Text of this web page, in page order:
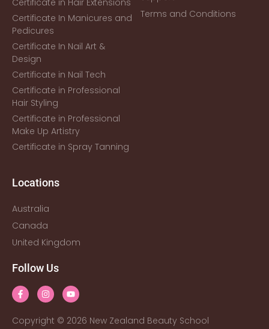
Certificate In Manicures and
Pedicures
Certificate In Nail Art &
Design
Certificate in Nail Tech
Certificate in Professional
Hair Styling
Certificate in Professional
Make Up Artistry
Certificate in Spray Tanning
Terms and Conditions
Locations
Australia
Canada
United Kingdom
Follow Us
Copyright © 2026 New Zealand Beauty School